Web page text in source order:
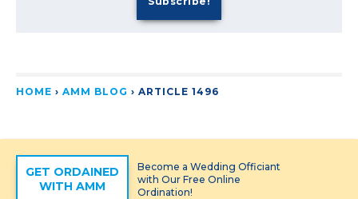
HOME › AMM BLOG › ARTICLE 1496
GET ORDAINED
WITH AMM
Become a Wedding Officiant
with Our Free Online
Ordination!